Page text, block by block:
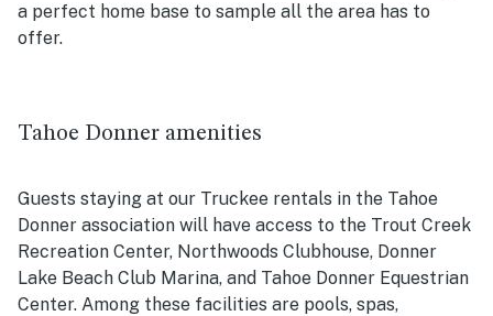
a perfect home base to sample all the area has to
offer.
Tahoe Donner amenities
Guests staying at our Truckee rentals in the Tahoe
Donner association will have access to the Trout Creek
Recreation Center, Northwoods Clubhouse, Donner
Lake Beach Club Marina, and Tahoe Donner Equestrian
Center. Among these facilities are pools, spas,